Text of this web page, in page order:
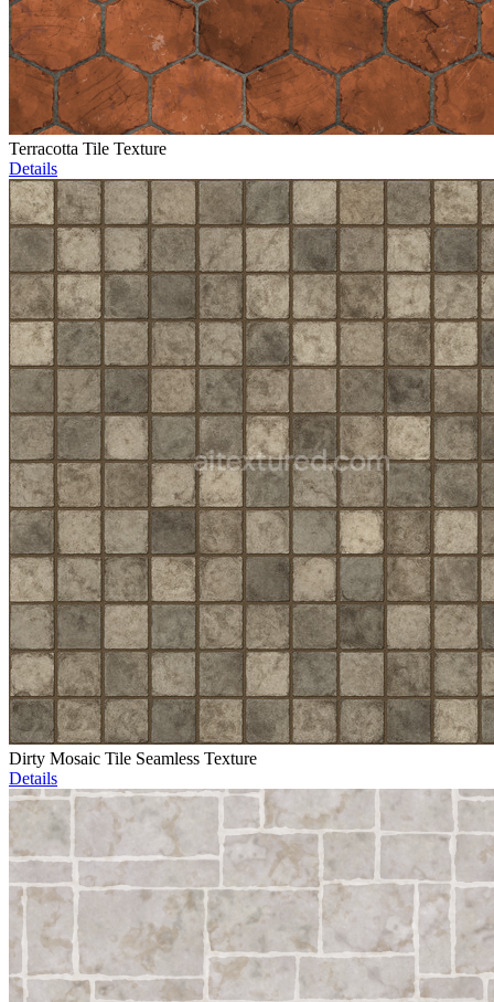
Terracotta Tile Texture
Details
Dirty Mosaic Tile Seamless Texture
Details